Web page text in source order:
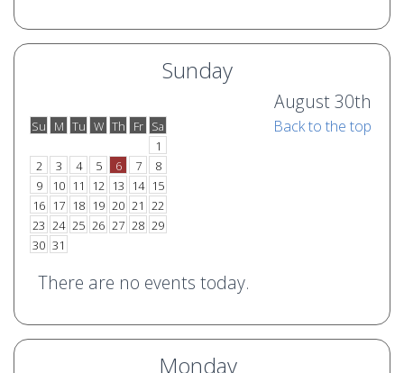
Sunday
August 30th
Su
M Tu W Th Fr Sa
1
2
3 4 5 6 7
8
9
10 11 12 13 14 15
16 17 18 19 20 21 22
23 24 25 26 27 28 29
30 31
Back to the top
There are no events today.
Monday